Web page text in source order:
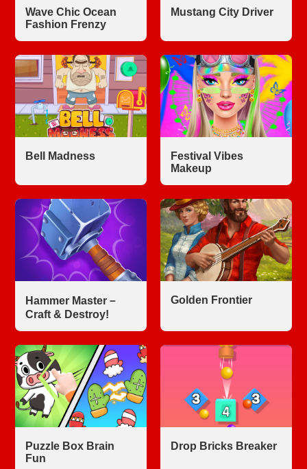
Wave Chic Ocean
Fashion Frenzy
Mustang City Driver
Bell Madness
Festival Vibes
Makeup
Hammer Master－
Craft & Destroy!
Golden Frontier
Puzzle Box Brain
Fun
Drop Bricks Breaker